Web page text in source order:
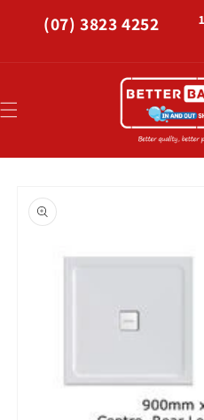
content
(07) 3823 4252
product
information